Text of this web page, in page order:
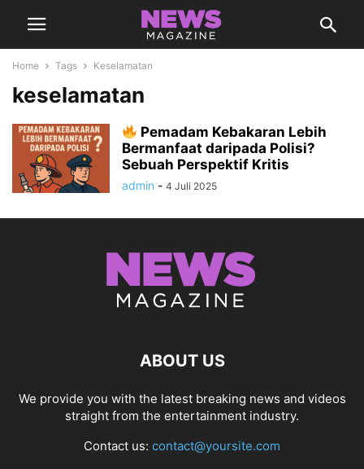
Home Tags Keselamatan
keselamatan
Pemadam Kebakaran Lebih
Bermanfaat daripada Polisi?
Sebuah Perspektif Kritis
admin - 4 Juli 2025
ABOUT US
We provide you with the latest breaking news and videos
straight from the entertainment industry.
Contact us: contact@yoursite.com